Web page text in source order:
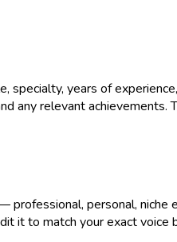
specialty, years of
any relevant
personal, niche
it to match your exact